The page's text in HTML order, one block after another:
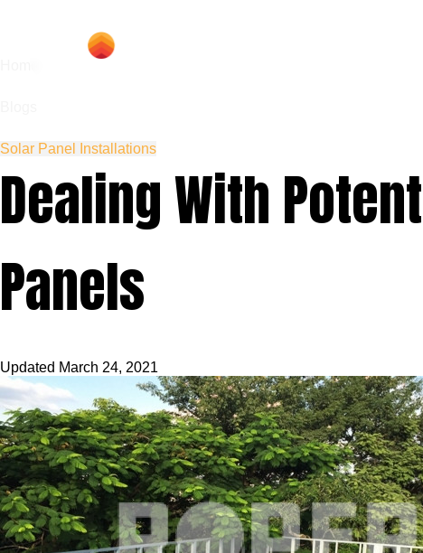
Solar Panel Installations
Dealing With
Panels
Updated March 24, 2021